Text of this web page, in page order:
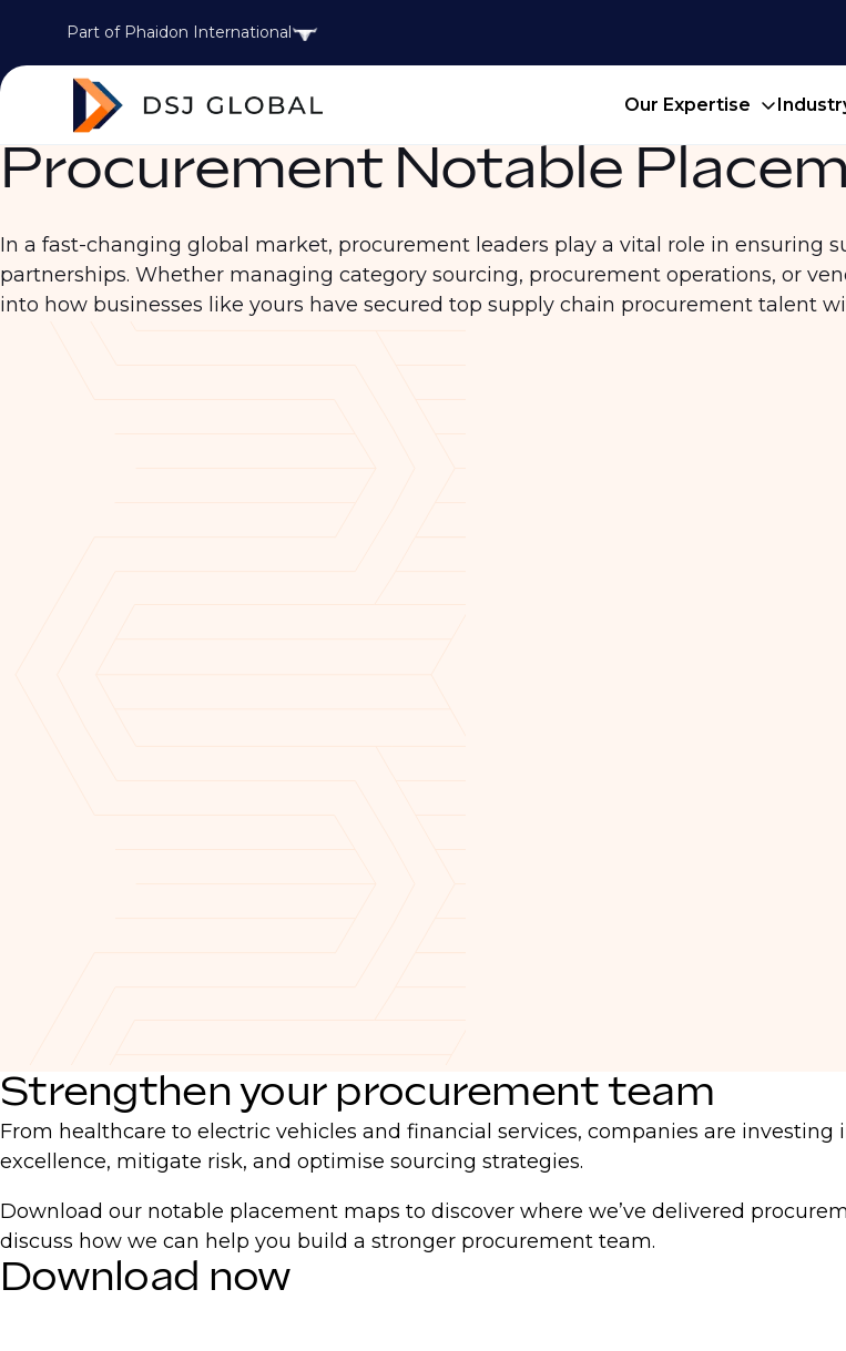
Part of Phaidon International
Our Expertise
Procurement Notable
In a fast-changing global market, procurement leaders play a vital role in ensuring
partnerships. Whether managing category sourcing, procurement operations, or
into how businesses like yours have secured top supply chain procurement talent
Strengthen your procurement team
From healthcare to electric vehicles and financial services, companies are
excellence, mitigate risk, and optimise sourcing strategies.
Download our notable placement maps to discover where we’ve delivered
discuss how we can help you build a stronger procurement team.
Download now